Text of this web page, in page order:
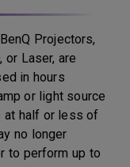
Projectors,
or Laser, are
in hours
or light source
at half or less of
no longer
to perform up to